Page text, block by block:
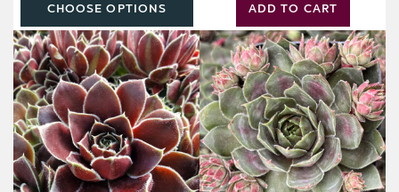
CHOOSE OPTIONS ADD TO CART
Sempervivum
heuffelii
'Irene'
[exclusive]
Sempervivum
Colorockz®
'Blushing
Garnet'